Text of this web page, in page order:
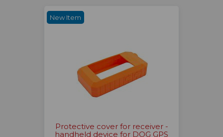
New Item
Protective cover for receiver -
handheld device for DOG GPS